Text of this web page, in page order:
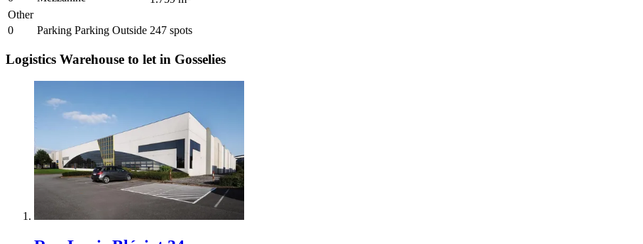
Other
0
Parking Parking Outside 247 spots
Logistics Warehouse to let in Gosselies